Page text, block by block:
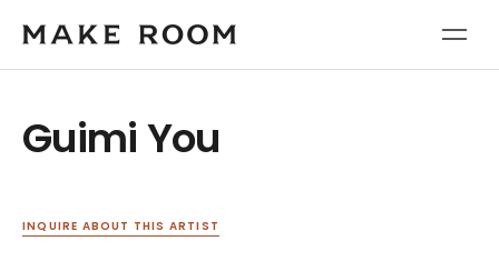
Guimi You
INQUIRE ABOUT THIS ARTIST